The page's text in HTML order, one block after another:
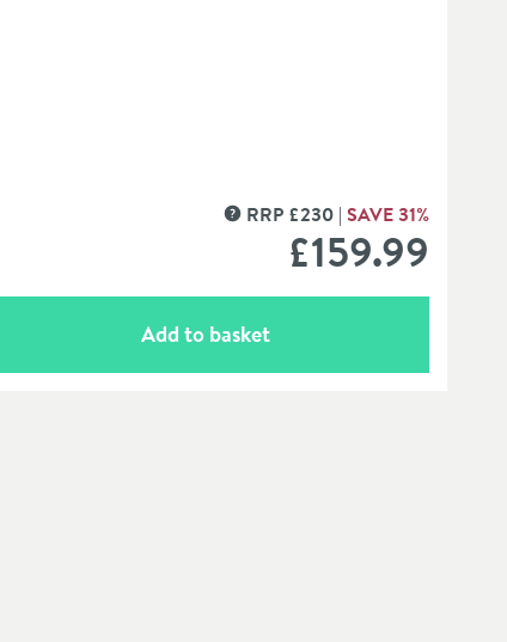
MORE INFORMATION
RRP £230 SAVE31%
£159.99
Add to basket